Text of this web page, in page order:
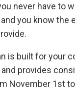
never have to
you know
is built for your
provides
November 1st